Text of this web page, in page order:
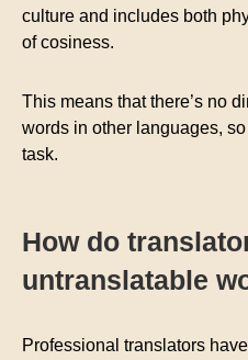
culture and includes both
of cosiness.
This means that there’s no
words in other languages,
task.
How do
untranslatable
Professional translators